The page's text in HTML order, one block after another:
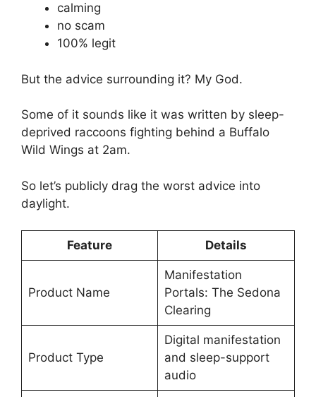
calming
no scam
100% legit
But the advice surrounding it? My God.
Some of it sounds like it was written by sleep-
deprived raccoons fighting behind a Buffalo
Wild Wings at 2am.
So let’s publicly drag the worst advice into
daylight.
Feature Details
Product Name
Manifestation
Portals: The Sedona
Clearing
Product Type
Digital manifestation
and sleep-support
audio